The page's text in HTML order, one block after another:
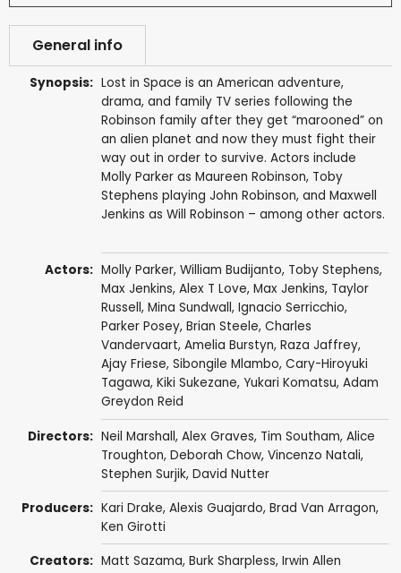
General info
Synopsis: Lost in Space is an American adventure,
drama, and family TV series following the
Robinson family after they get “marooned” on
an alien planet and now they must fight their
way out in order to survive. Actors include
Molly Parker as Maureen Robinson, Toby
Stephens playing John Robinson, and Maxwell
Jenkins as Will Robinson – among other actors.
Actors: Molly Parker, William Budijanto, Toby Stephens,
Max Jenkins, Alex T Love, Max Jenkins, Taylor
Russell, Mina Sundwall, Ignacio Serricchio,
Parker Posey, Brian Steele, Charles
Vandervaart, Amelia Burstyn, Raza Jaffrey,
Ajay Friese, Sibongile Mlambo, Cary-Hiroyuki
Tagawa, Kiki Sukezane, Yukari Komatsu, Adam
Greydon Reid
Directors: Neil Marshall, Alex Graves, Tim Southam, Alice
Troughton, Deborah Chow, Vincenzo Natali,
Stephen Surjik, David Nutter
Producers: Kari Drake, Alexis Guajardo, Brad Van Arragon,
Ken Girotti
Creators: Matt Sazama, Burk Sharpless, Irwin Allen